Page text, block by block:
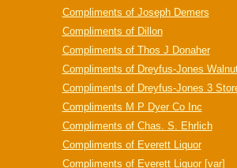
Compliments of Joseph Demers
Compliments of Dillon
Compliments of Thos J Donaher
Compliments of Dreyfus-Jones
Compliments of Dreyfus-Jones 3
Compliments M P Dyer Co Inc
Compliments of Chas. S. Ehrlich
Compliments of Everett Liquor
Compliments of Everett Liquor [var]